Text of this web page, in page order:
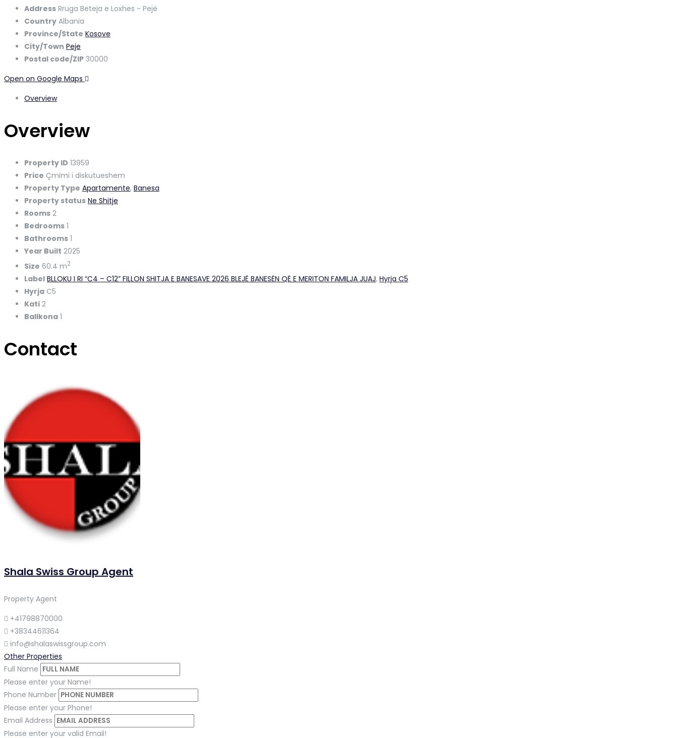
Address Rruga Beteja e Loxhes - Pejë
Country Albania
Province/State Kosove
City/Town Peje
Postal code/ZIP 30000
Open on Google Maps
Overview
Overview
Property ID 13959
Price Çmimi i diskutueshem
Property Type Apartamente, Banesa
Property status Ne Shitje
Rooms 2
Bedrooms 1
Bathrooms 1
Year Built 2025
Size 60.4 m2
Label BLLOKU I RI “C4 – C12” FILLON SHITJA E BANESAVE 2026 BLEJË BANESËN QË E MERITON FAMILJA JUAJ, Hyrja C5
Hyrja C5
Kati 2
Ballkona 1
Contact
Shala Swiss Group Agent
Property Agent
+41798870000
+38344611364
info@shalaswissgroup.com
Other Properties
Full Name
Please enter your Name!
Phone Number
Please enter your Phone!
Email Address
Please enter your valid Email!